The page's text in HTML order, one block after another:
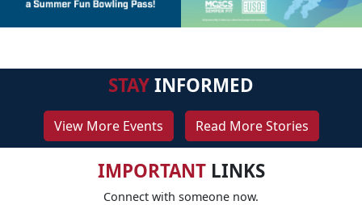
STAYINFORMED
View More Events Read More Stories
IMPORTANTLINKS
Connect with someone now.